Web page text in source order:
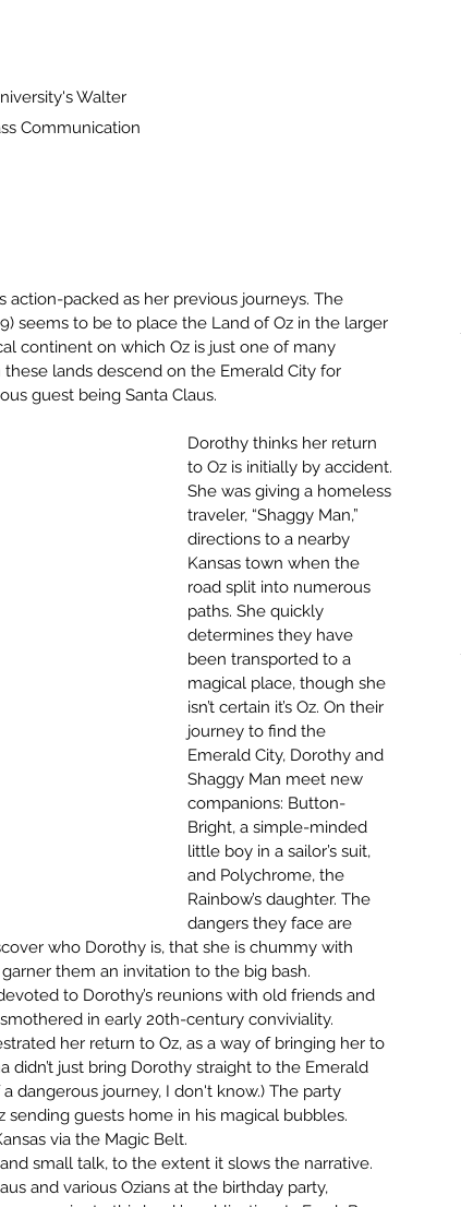
Walter
Communication
action-packed as her previous journeys. The
seems to be to place the Land of Oz in the larger
continent on which Oz is just one of many
lands descend on the Emerald City for
guest being Santa Claus.
Dorothy thinks her return
to Oz is initially by accident.
She was giving a homeless
traveler, “Shaggy Man,”
directions to a nearby
Kansas town when the
road split into numerous
paths. She quickly
determines they have
been transported to a
magical place, though she
isn’t certain it’s Oz. On their
journey to find the
Emerald City, Dorothy and
Shaggy Man meet new
companions: Button-
Bright, a simple-minded
little boy in a sailor’s suit,
and Polychrome, the
Rainbow’s daughter. The
dangers they face are
who Dorothy is, that she is chummy with
them an invitation to the big bash.
to Dorothy’s reunions with old friends and
in early 20th-century conviviality.
her return to Oz, as a way of bringing her to
didn’t just bring Dorothy straight to the Emerald
dangerous journey, I don't know.) The party
sending guests home in his magical bubbles.
via the Magic Belt.
small talk, to the extent it slows the narrative.
and various Ozians at the birthday party,